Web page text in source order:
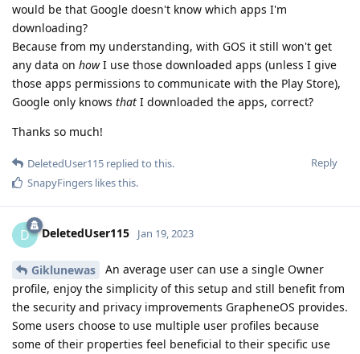
would be that Google doesn't know which apps I'm
downloading?
Because from my understanding, with GOS it still won't get
any data on howI use those downloaded apps (unless I give
those apps permissions to communicate with the Play Store),
Google only knows that I downloaded the apps, correct?
Thanks so much!
Reply
DeletedUser115 replied to this.
SnapyFingers likes this.
D DeletedUser115 Jan 19, 2023
Giklunewas
An average user can use a single Owner
profile, enjoy the simplicity of this setup and still benefit from
the security and privacy improvements GrapheneOS provides.
Some users choose to use multiple user profiles because
some of their properties feel beneficial to their specific use